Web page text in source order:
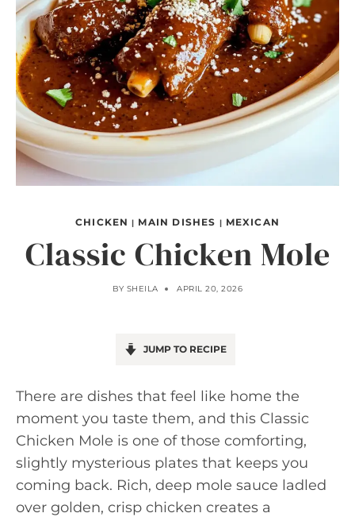
CHICKEN | MAIN DISHES | MEXICAN
Classic Chicken Mole
BY SHEILA APRIL 20, 2026
JUMP TO RECIPE
There are dishes that feel like home the
moment you taste them, and this Classic
Chicken Mole is one of those comforting,
slightly mysterious plates that keeps you
coming back. Rich, deep mole sauce ladled
over golden, crisp chicken creates a